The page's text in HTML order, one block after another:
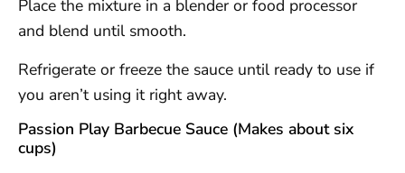
Place the mixture in a blender or food processor
and blend until smooth.
Refrigerate or freeze the sauce until ready to use if
you aren’t using it right away.
Passion Play Barbecue Sauce (Makes about six
cups)